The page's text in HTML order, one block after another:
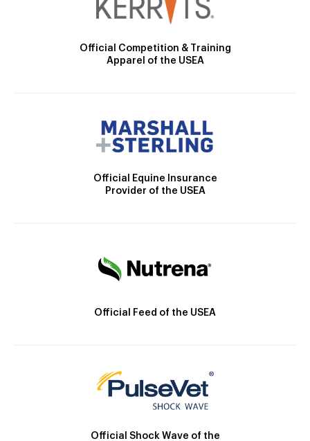
Official Competition & Training
Apparel of the USEA
Official Equine Insurance
Provider of the USEA
Official Feed of the USEA
Official Shock Wave of the